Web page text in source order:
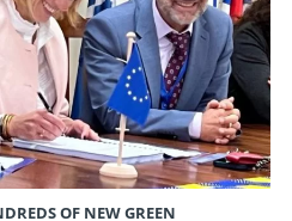
OF NEW GREEN